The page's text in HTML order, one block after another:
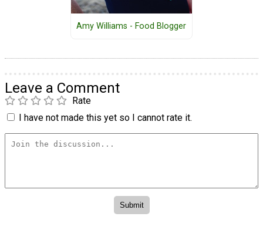
Amy Williams - Food Blogger
Leave a Comment
Rate
I have not made this yet so I cannot rate it.